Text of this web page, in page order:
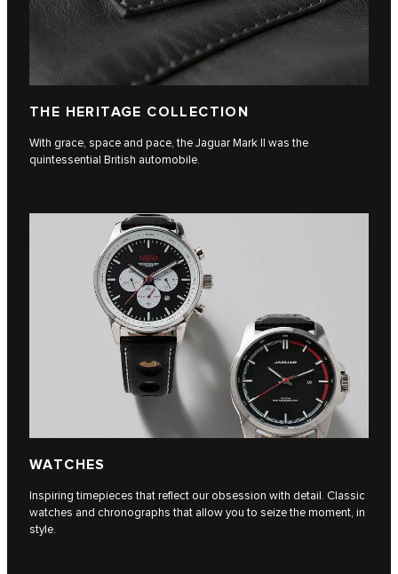
THE HERITAGE COLLECTION
With grace, space and pace, the Jaguar Mark II was the
quintessential British automobile.
WATCHES
Inspiring timepieces that reflect our obsession with detail. Classic
watches and chronographs that allow you to seize the moment, in
style.